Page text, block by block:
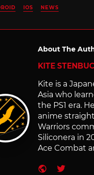
IOS NEWS
About The
KITE
Kite is a
Asia who
the PS1 era.
anime
Warriors
Siliconera in
Ace Combat
Website
Twitter